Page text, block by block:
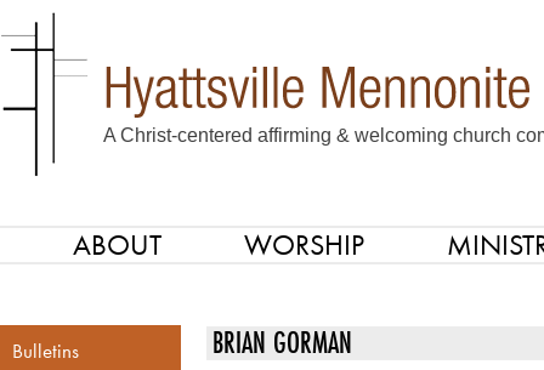
A Christ-centered affirming & welcoming church
SKIP TO CONTENT
ABOUT WORSHIP
Bulletins
BRIAN GORMAN